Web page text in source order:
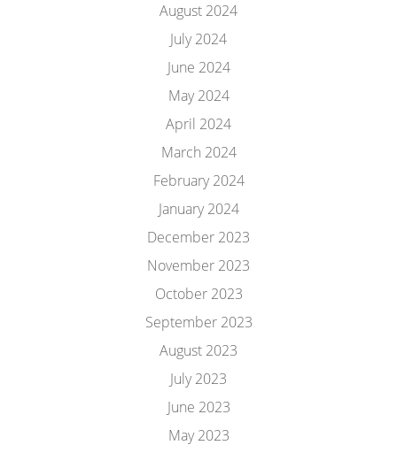
August 2024
July 2024
June 2024
May 2024
April 2024
March 2024
February 2024
January 2024
December 2023
November 2023
October 2023
September 2023
August 2023
July 2023
June 2023
May 2023